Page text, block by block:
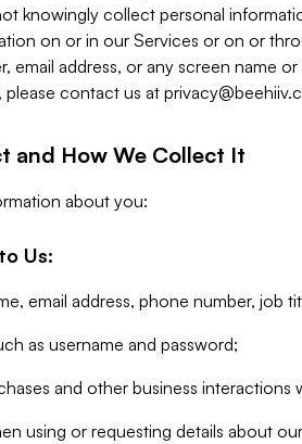
knowingly collect personal
on or in our Services or on or
email address, or any screen name
please contact us at
and How We Collect It
about you:
Us:
email address, phone number, job
as username and password;
and other business interactions
using or requesting details about